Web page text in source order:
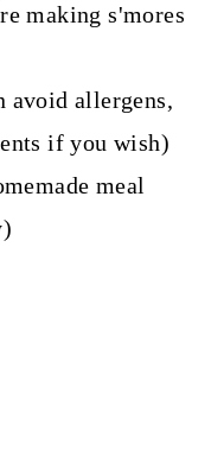
making s'mores
avoid allergens,
if you wish)
meal